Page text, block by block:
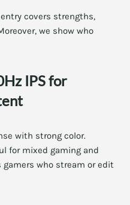
covers strengths,
we show who
IPS for
with strong color.
for mixed gaming and
who stream or edit